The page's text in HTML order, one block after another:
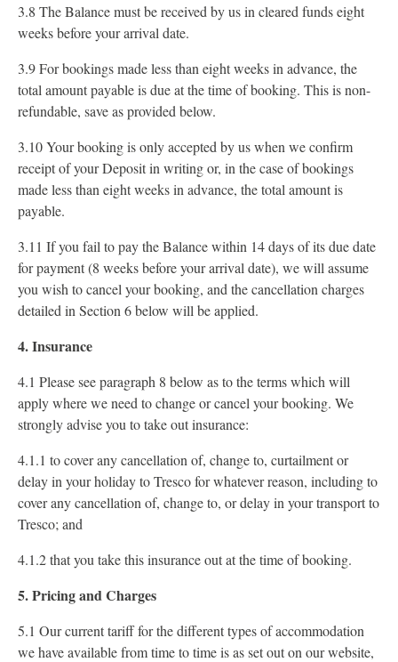
3.8 The Balance must be received by us in cleared funds eight
weeks before your arrival date.
3.9 For bookings made less than eight weeks in advance, the
total amount payable is due at the time of booking. This is non-
refundable, save as provided below.
3.10 Your booking is only accepted by us when we confirm
receipt of your Deposit in writing or, in the case of bookings
made less than eight weeks in advance, the total amount is
payable.
3.11 If you fail to pay the Balance within 14 days of its due date
for payment (8 weeks before your arrival date), we will assume
you wish to cancel your booking, and the cancellation charges
detailed in Section 6 below will be applied.
4. Insurance
4.1 Please see paragraph 8 below as to the terms which will
apply where we need to change or cancel your booking. We
strongly advise you to take out insurance:
4.1.1 to cover any cancellation of, change to, curtailment or
delay in your holiday to Tresco for whatever reason, including to
cover any cancellation of, change to, or delay in your transport to
Tresco; and
4.1.2 that you take this insurance out at the time of booking.
5. Pricing and Charges
5.1 Our current tariff for the different types of accommodation
we have available from time to time is as set out on our website,